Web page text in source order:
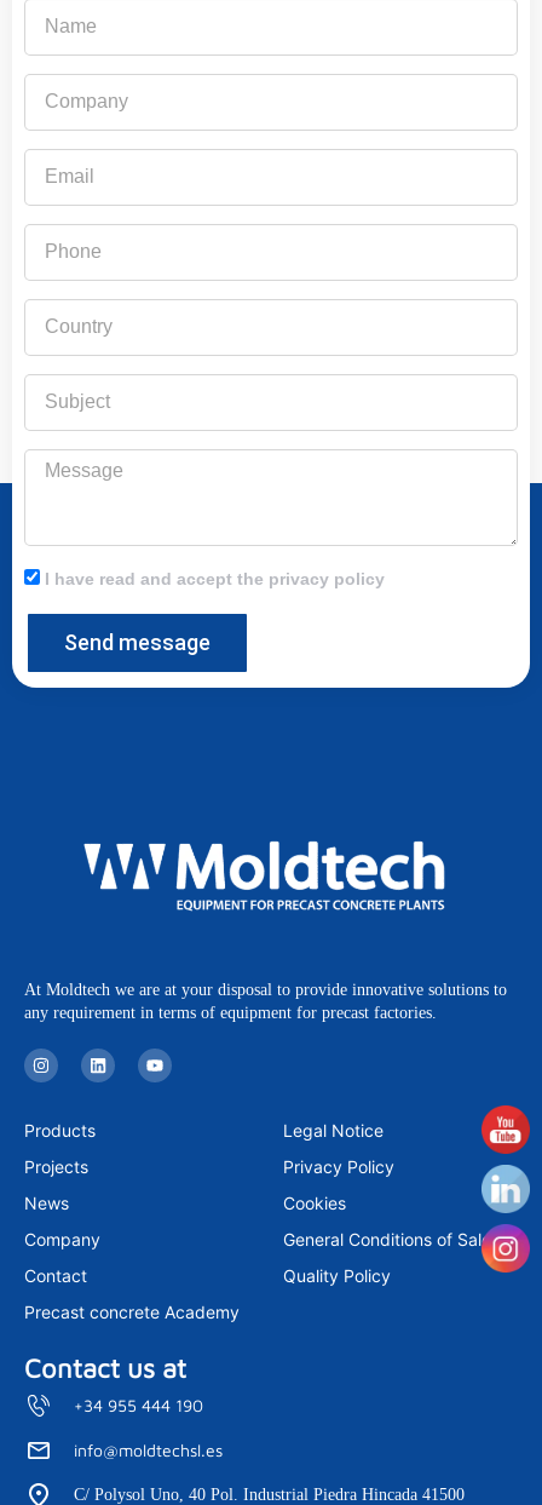
Message
I have read and accept the privacy policy
Send message
At Moldtech we are at your disposal to provide innovative solutions to
any requirement in terms of equipment for precast factories.
I
n
s
a
g
a
L
i
n
Y
o
u
Products
Projects
News
Company
Contact
Precast concrete Academy
Legal Notice
Privacy Policy
Cookies
General Conditions of Sale
Quality Policy
Contact us at
+34 955 444 190
info@moldtechsl.es
C/ Polysol Uno, 40 Pol. Industrial Piedra Hincada 41500